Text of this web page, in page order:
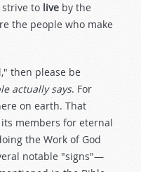
to live by the
the people who make
then please be
actually says. For
on earth. That
members for eternal
the Work of God
notable "signs"—